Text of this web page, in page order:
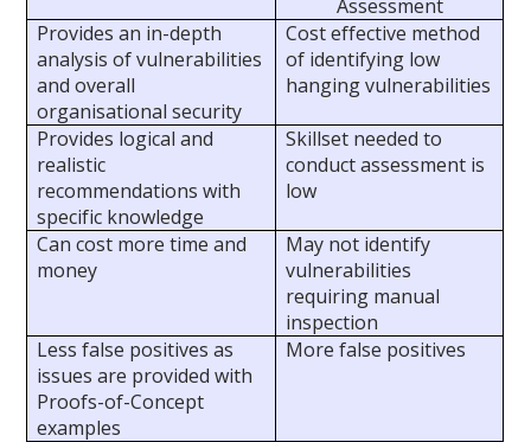
Assessment
Provides an in-depth
analysis of vulnerabilities
and overall
organisational security
Cost effective method
of identifying low
hanging vulnerabilities
Provides logical and
realistic
recommendations with
specific knowledge
Skillset needed to
conduct assessment is
low
Can cost more time and
money
May not identify
vulnerabilities
requiring manual
inspection
Less false positives as
issues are provided with
Proofs-of-Concept
examples
More false positives